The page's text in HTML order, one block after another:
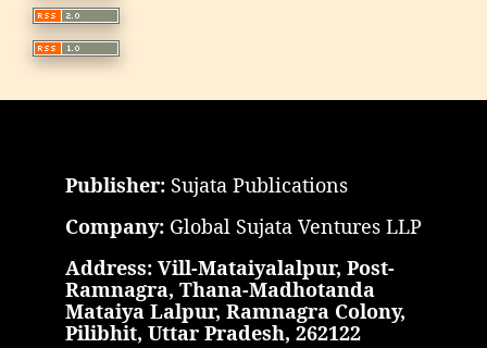
Publisher: Sujata Publications
Company:Global Sujata Ventures LLP
Address: Vill-Mataiyalalpur, Post-
Ramnagra, Thana-Madhotanda
Mataiya Lalpur, Ramnagra Colony,
Pilibhit, Uttar Pradesh, 262122